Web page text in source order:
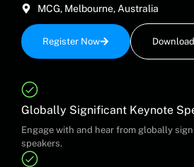
MCG, Melbourne, Australia
Register Now
Globally Significant Keynote
Engage with and hear from globally
speakers.